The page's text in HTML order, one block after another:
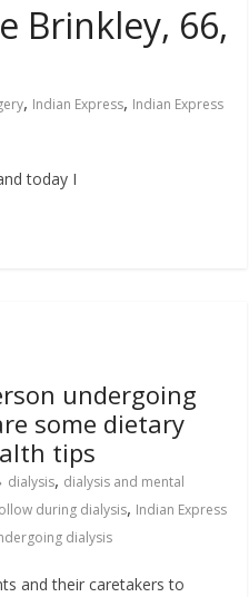
Brinkley, 66,
, Indian Express, Indian Express
today I
undergoing
some dietary
tips
dialysis, dialysis and mental
during dialysis, Indian Express
dialysis
and their caretakers to